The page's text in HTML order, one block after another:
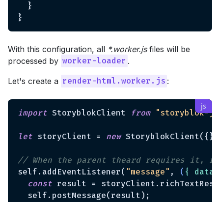
  }
With this configuration, all *.worker.jsfiles will be
processed by worker-loader .
Let's create a render-html.worker.js :
import StoryblokClient from "storyblok-
let storyClient = new
// When the parent theard requires it,
self.addEventListener( "message" , ( { data
const result =
  self.postMessage(result);